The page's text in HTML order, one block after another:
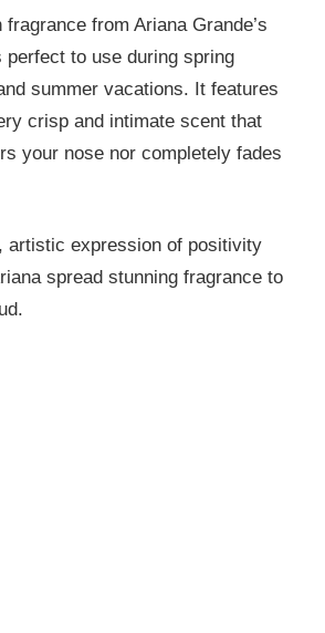
from Ariana Grande’s
perfect to use during spring
summer vacations. It features
crisp and intimate scent that
your nose nor completely fades
artistic expression of positivity
spread stunning fragrance to